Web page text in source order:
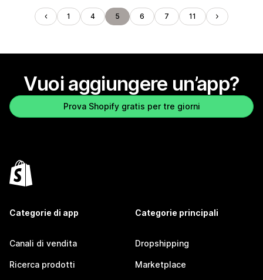
1 4 5 6 7 11
Vuoi aggiungere un’app?
Prova Shopify gratis per tre giorni
Categorie di app
Canali di vendita
Ricerca prodotti
Categorie principali
Dropshipping
Marketplace